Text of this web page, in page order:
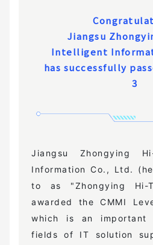
Jiangsu
Intelligent
has successfully
3
Jiangsu Zhongying
Information Co., Ltd.
to as "Zhongying Hi-
awarded the CMMI
which is an important
fields of IT solution